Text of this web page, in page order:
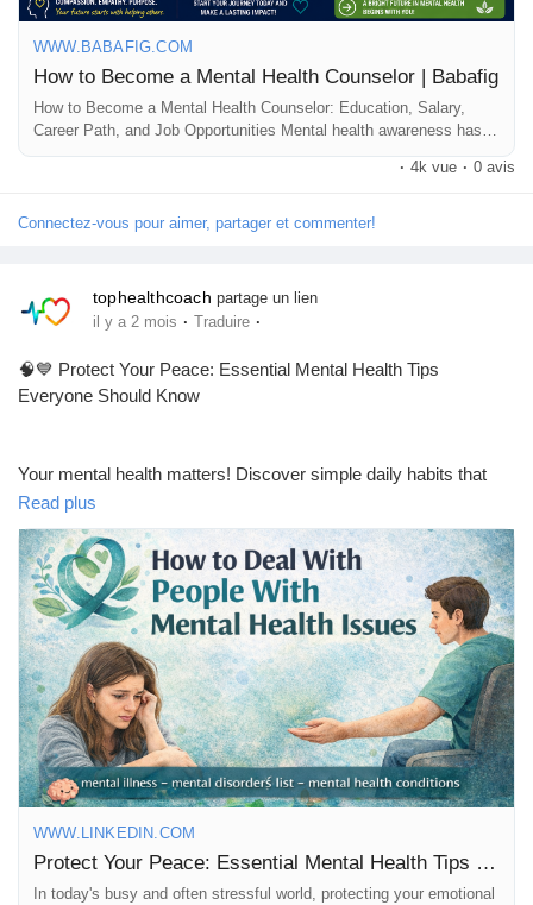
#MentalHealthCounselor #MentalHealthCare
#CounselingCareer #LicensedMentalHealthCounselor
#MentalHealthAwareness #PsychologyCareer #CounselorLife
WWW.BABAFIG.COM
How to Become a Mental Health Counselor | Babafig
How to Become a Mental Health Counselor: Education, Salary,
Career Path, and Job Opportunities Mental health awareness has
become increasingly important, creating a growing demand for
qualified professionals who can help individuals manage emotional,
· 4k vue · 0 avis
Connectez-vous pour aimer, partager et commenter!
tophealthcoach partage un lien
il y a 2 mois · Traduire ·
🧠💙 Protect Your Peace: Essential Mental Health Tips
Everyone Should Know
Your mental health matters! Discover simple daily habits that
can help reduce stress, boost your mood, and improve your
overall well-being. From quality sleep and self-care to
mindfulness and healthy relationships, small changes can make
a big difference. 🌿✨
https://www.linkedin.com/pulse/protect-your-peace-essential-
mental-health-tips-everyone-x2ibc
📖 Read the full blog and start prioritizing your peace and
happiness today!
Read plus
WWW.LINKEDIN.COM
Protect Your Peace: Essential Mental Health Tips Everyone Should Know
In today's busy and often stressful world, protecting your emotional